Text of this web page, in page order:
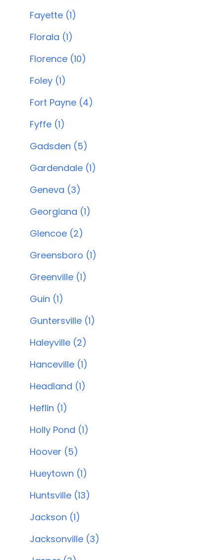
Fayette (1)
Florala (1)
Florence (10)
Foley (1)
Fort Payne (4)
Fyffe (1)
Gadsden (5)
Gardendale (1)
Geneva (3)
Georgiana (1)
Glencoe (2)
Greensboro (1)
Greenville (1)
Guin (1)
Guntersville (1)
Haleyville (2)
Hanceville (1)
Headland (1)
Heflin (1)
Holly Pond (1)
Hoover (5)
Hueytown (1)
Huntsville (13)
Jackson (1)
Jacksonville (3)